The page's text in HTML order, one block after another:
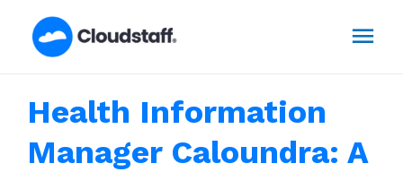
Health Information
Manager Caloundra: A